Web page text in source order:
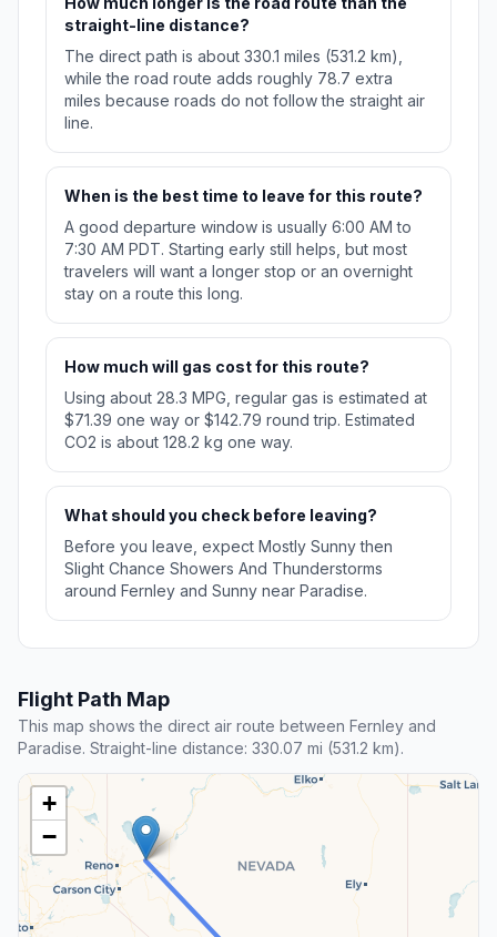
straight-line distance?
The direct path is about 330.1 miles (531.2 km),
while the road route adds roughly 78.7 extra
miles because roads do not follow the straight air
line.
When is the best time to leave for this route?
A good departure window is usually 6:00 AM to
7:30 AM PDT. Starting early still helps, but most
travelers will want a longer stop or an overnight
stay on a route this long.
How much will gas cost for this route?
Using about 28.3 MPG, regular gas is estimated at
$71.39 one way or $142.79 round trip. Estimated
CO2 is about 128.2 kg one way.
What should you check before leaving?
Before you leave, expect Mostly Sunny then
Slight Chance Showers And Thunderstorms
around Fernley and Sunny near Paradise.
Flight Path Map
This map shows the direct air route between Fernley and
Paradise. Straight-line distance: 330.07 mi (531.2 km).
+
−